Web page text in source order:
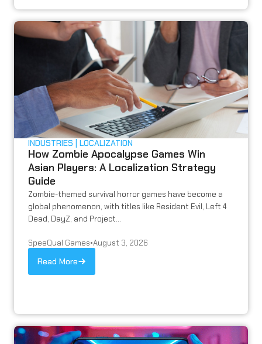
INDUSTRIES LOCALIZATION
How Zombie Apocalypse Games Win
Asian Players: A Localization Strategy
Guide
Zombie-themed survival horror games have become a
global phenomenon, with titles like Resident Evil, Left 4
Dead, DayZ, and Project...
SpeeQual Games•August 3, 2026
Read More